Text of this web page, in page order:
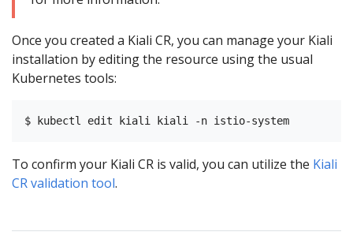
Once you created a Kiali CR, you can manage your Kiali
installation by editing the resource using the usual
Kubernetes tools:
To confirm your Kiali CR is valid, you can utilize the Kiali
CR validation tool.